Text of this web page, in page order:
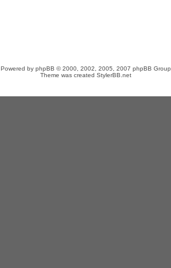
Powered by phpBB © 2000, 2002, 2005, 2007 phpBB Group
Theme was created StylerBB.net